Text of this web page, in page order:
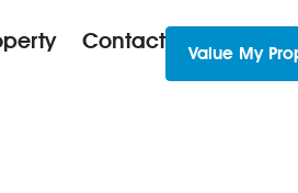
Contact Value My